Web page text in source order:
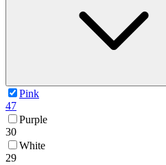
Pink
47
Purple
30
White
29